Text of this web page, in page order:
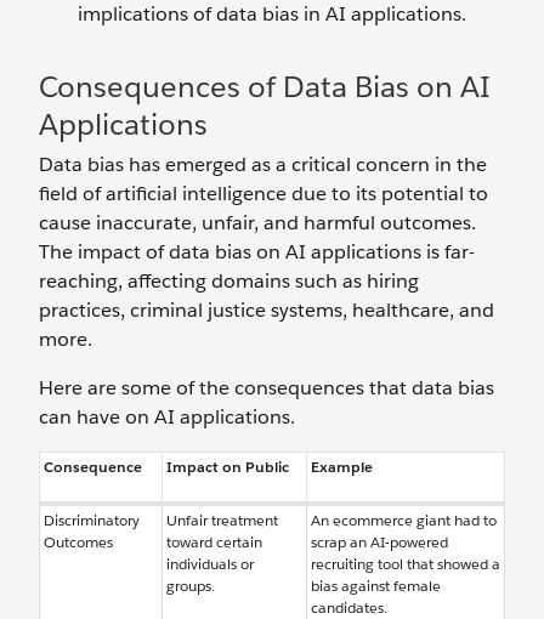
implications of data bias in AI applications.
Consequences of Data Bias on AI
Applications
Data bias has emerged as a critical concern in the
field of artificial intelligence due to its potential to
cause inaccurate, unfair, and‌ harmful outcomes.
The impact of data bias on AI applications is far-
reaching, affecting domains such as hiring
practices, criminal justice systems, healthcare, and
more.
Here are some of the consequences that data bias
can have on AI applications.
Consequence Impact on Public Example
Discriminatory
Outcomes
Unfair treatment
toward certain
individuals or
groups.
An ecommerce giant had to
scrap an AI-powered
recruiting tool that showed a
bias against female
candidates.